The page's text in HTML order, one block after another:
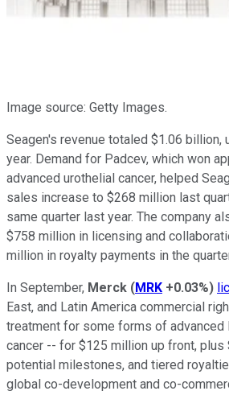
Image source: Getty Images.
Seagen's revenue totaled $1.06 billion,
year. Demand for Padcev, which won
advanced urothelial cancer, helped
sales increase to $268 million last
same quarter last year. The company
$758 million in licensing and
million in royalty payments in the
In September, Merck (MRK +0.03%)
East, and Latin America commercial
treatment for some forms of
cancer -- for $125 million up front, plus
potential milestones, and tiered
global co-development and co-